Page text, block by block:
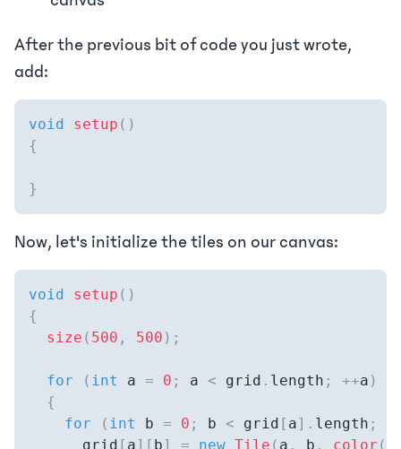
After the previous bit of code you just wrote,
add:
void setup ( )
{
}
Now, let's initialize the tiles on our canvas:
void setup ( )
{
size ( 500 , 500 ) ;
for ( int a = 0 ; a < grid . length ; ++a )
{
for
( int b = 0 ; b < grid [ a] . length ;
      grid
[ a] [ b] = new Tile ( a , b , color (